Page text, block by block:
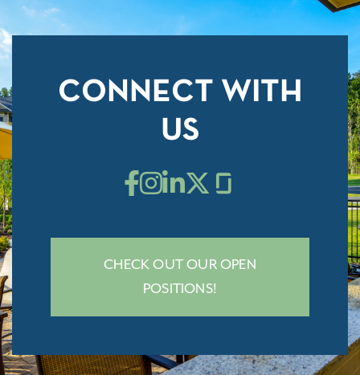
CONNECT WITH
US
CHECK OUT OUR OPEN
POSITIONS!